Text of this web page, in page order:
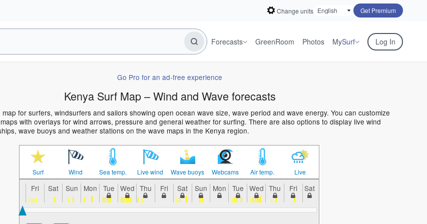
Change units Get Premium
Forecasts GreenRoom Photos MySurf Log In
Go Pro for an ad-free experience
Kenya Surf Map – Wind and Wave forecasts
for surfers, windsurfers and sailors showing open ocean wave size, wave period and wave energy. You can customize
with overlays for wind arrows, pressure and general weather for surfing. There are also options to display live wind
wave buoys and weather stations on the wave maps in the Kenya region.
Surf Wind Sea temp. Live wind Wave buoys Webcams Air temp. Live
Fri Sat Sun Mon Tue Wed Thu Fri Sat Sun Mon Tue Wed Thu Fri Sat